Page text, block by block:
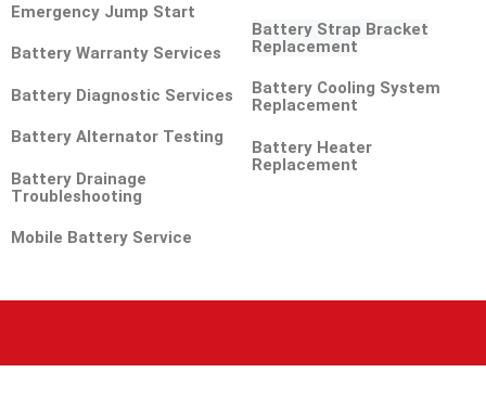
Emergency Jump Start
Battery Warranty Services
Battery Diagnostic Services
Battery Alternator Testing
Battery Drainage
Troubleshooting
Mobile Battery Service
Battery Strap Bracket
Replacement
Battery Cooling System
Replacement
Battery Heater
Replacement